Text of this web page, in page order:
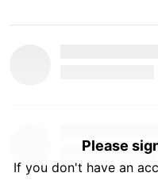
Please
If you don't have an